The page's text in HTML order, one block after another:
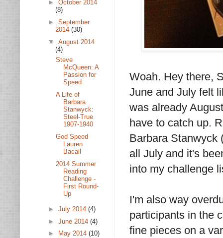
Woah. Hey there,
June and July felt
was already
have to catch up.
Barbara Stanwyck
all July and it's
into my challenge
I'm also way
participants in the
fine pieces on a
► October 2014
(8)
► September
2014 (30)
▼ August 2014
(4)
Steve
McQueen: A
Passion for
Speed
A Life of
Barbara
Stanwyck:
Steel-True
1907-1940
God Speed
Lauren
Bacall
2014 Summer
Reading
Challenge -
First Round-
Up
► July 2014 (4)
► June 2014 (4)
►
May 2014 (10)